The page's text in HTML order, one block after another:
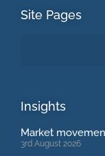
Site Pages
Insights
Market
3rd August 2026